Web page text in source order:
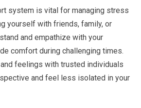
system is vital for managing stress
yourself with friends, family, or
and empathize with your
comfort during challenging times.
feelings with trusted individuals
and feel less isolated in your